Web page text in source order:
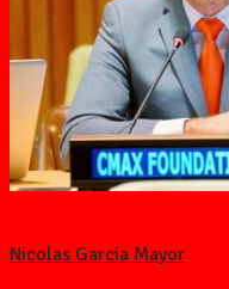
Nicolas Garcia Mayor